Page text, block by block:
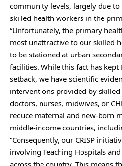
community levels, largely due to
skilled health workers in the
“Unfortunately, the primary
most unattractive to our skilled
to be stationed at urban
facilities. While this fact has kept
setback, we have scientific
interventions provided by
doctors, nurses, midwives, or
reduce maternal and new-born
middle-income countries,
“Consequently, our CRISP
involving Teaching Hospitals
across the country. This means